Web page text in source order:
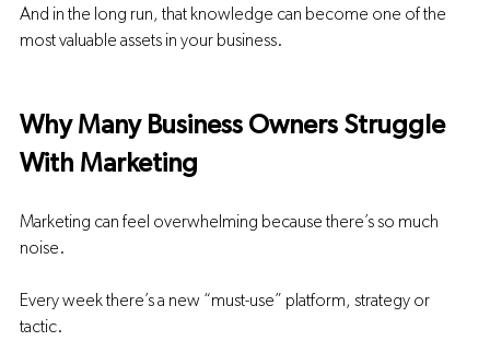
And in the long run, that knowledge can become one of the
most valuable assets in your business.
Why Many Business Owners Struggle
With Marketing
Marketing can feel overwhelming because there’s so much
noise.
Every week there’s a new “must-use” platform, strategy or
tactic.